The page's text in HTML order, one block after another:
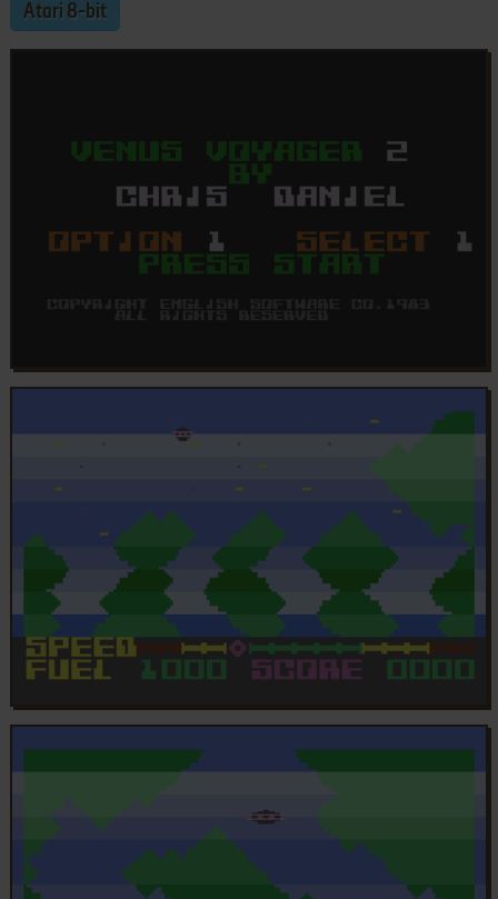
Atari 8-bit